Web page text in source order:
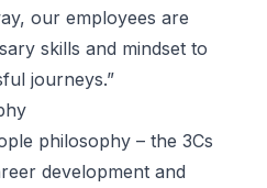
our employees are
skills and mindset to
journeys.”
philosophy – the 3Cs
development and